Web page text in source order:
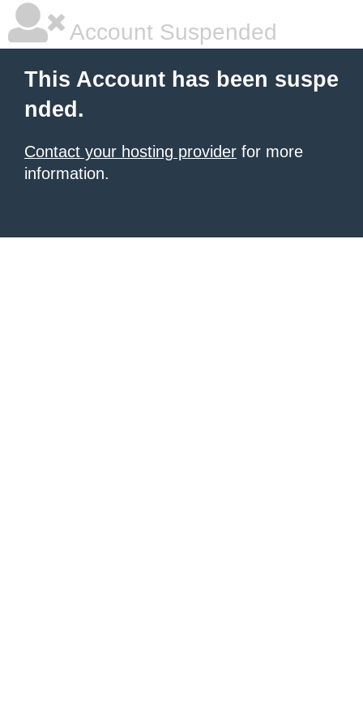
Account Suspended
This Account has been suspe
nded.
Contact your hosting provider for more
information.